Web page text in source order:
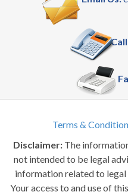
Terms &
Disclaimer: The
not intended to be legal
information related to legal
Your access to and use of